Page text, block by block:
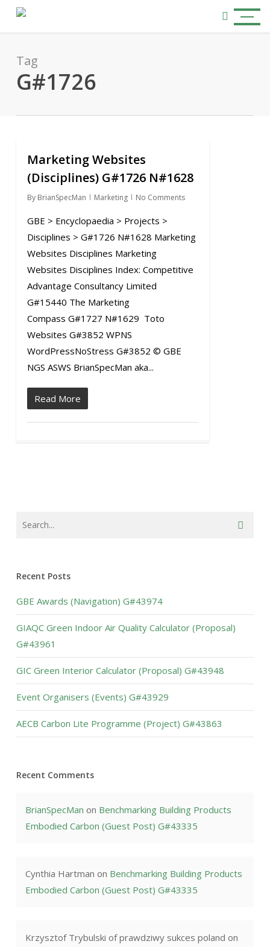
content
search
Menu
Tag
G#1726
Marketing Websites
(Disciplines) G#1726 N#1628
By BrianSpecMan Marketing No Comments
GBE > Encyclopaedia > Projects >
Disciplines > G#1726 N#1628 Marketing
Websites Disciplines Marketing
Websites Disciplines Index: Competitive
Advantage Consultancy Limited
G#15440 The Marketing
Compass G#1727 N#1629 Toto
Websites G#3852 WPNS
WordPressNoStress G#3852 © GBE
NGS ASWS BrianSpecMan aka...
Read More
0
Recent Posts
GBE Awards (Navigation) G#43974
GIAQC Green Indoor Air Quality Calculator (Proposal)
G#43961
GIC Green Interior Calculator (Proposal) G#43948
Event Organisers (Events) G#43929
AECB Carbon Lite Programme (Project) G#43863
Recent Comments
BrianSpecMan on Benchmarking Building Products
Embodied Carbon (Guest Post) G#43335
Cynthia Hartman on Benchmarking Building Products
Embodied Carbon (Guest Post) G#43335
Krzysztof Trybulski of prawdziwy sukces poland on